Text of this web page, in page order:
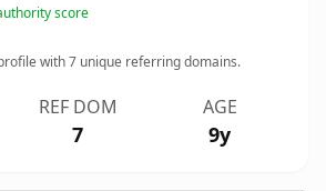
score
with7 unique referring domains.
REF DOM
7
AGE
9y